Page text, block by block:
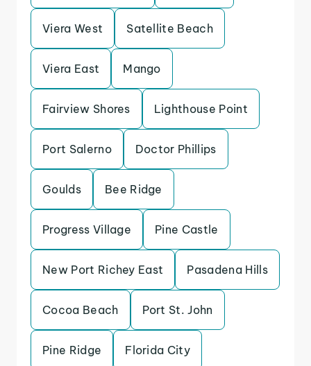
Viera West Satellite Beach
Viera East Mango
Fairview Shores Lighthouse Point
Port Salerno Doctor Phillips
Goulds Bee Ridge
Progress Village Pine Castle
New Port Richey East Pasadena Hills
Cocoa Beach Port St. John
Pine Ridge Florida City